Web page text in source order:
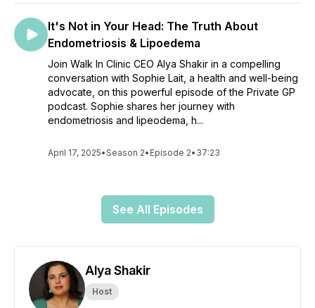
It's Not in Your Head: The Truth About
Endometriosis & Lipoedema
Join Walk In Clinic CEO Alya Shakir in a compelling
conversation with Sophie Lait, a health and well-being
advocate, on this powerful episode of the Private GP
podcast. Sophie shares her journey with
endometriosis and lipeodema, h...
April 17, 2025•Season 2• Episode 2• 37:23
See All Episodes
Alya Shakir
Host